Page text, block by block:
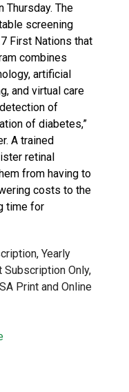
Thursday. The
screening
First Nations that
combines
artificial
and virtual care
of
of diabetes,”
A trained
retinal
from having to
costs to the
time for
Yearly
Only,
Print and Online